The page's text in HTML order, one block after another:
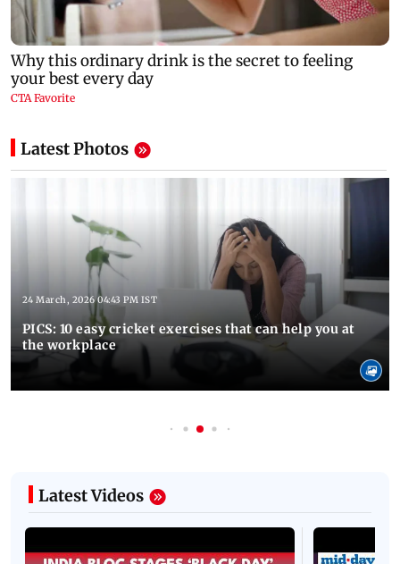
Latest Photos
24 March, 2026 04:43 PM IST
PICS: 10 easy cricket exercises that can help you at
the workplace
Latest Videos